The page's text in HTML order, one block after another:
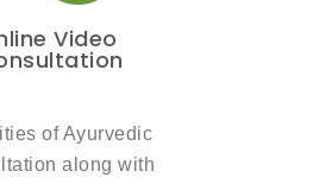
Video
of Ayurvedic
along with